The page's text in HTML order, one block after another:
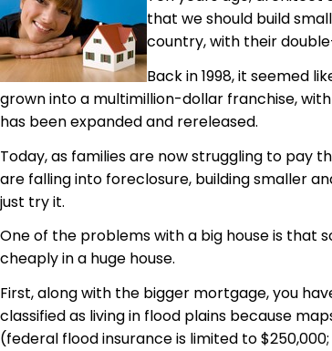
that we should build
country, with their
Back in 1998, it seemed
grown into a multimillion-dollar franchise, with
has been expanded and rereleased.
Today, as families are now struggling to pay
are falling into foreclosure, building smaller
just try it.
One of the problems with a big house is that
cheaply in a huge house.
First, along with the bigger mortgage, you
classified as living in flood plains because
(federal flood insurance is limited to